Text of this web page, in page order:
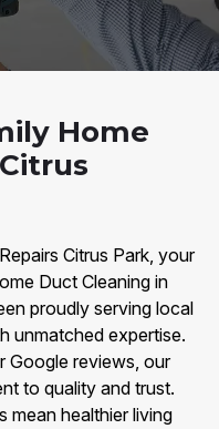
Home
Citrus Park, your
Duct Cleaning in
proudly serving local
unmatched expertise.
Google reviews, our
to quality and trust.
mean healthier living